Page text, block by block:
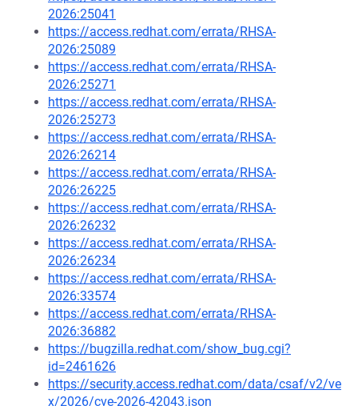
2026:25041
https://access.redhat.com/errata/RHSA-
2026:25089
https://access.redhat.com/errata/RHSA-
2026:25271
https://access.redhat.com/errata/RHSA-
2026:25273
https://access.redhat.com/errata/RHSA-
2026:26214
https://access.redhat.com/errata/RHSA-
2026:26225
https://access.redhat.com/errata/RHSA-
2026:26232
https://access.redhat.com/errata/RHSA-
2026:26234
https://access.redhat.com/errata/RHSA-
2026:33574
https://access.redhat.com/errata/RHSA-
2026:36882
https://bugzilla.redhat.com/show_bug.cgi?
id=2461626
https://security.access.redhat.com/data/csaf/v2/ve
x/2026/cve-2026-42043.json